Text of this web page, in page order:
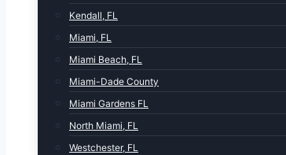
Kendall, FL
Miami, FL
Miami Beach, FL
Miami-Dade County
Miami Gardens FL
North Miami, FL
Westchester, FL